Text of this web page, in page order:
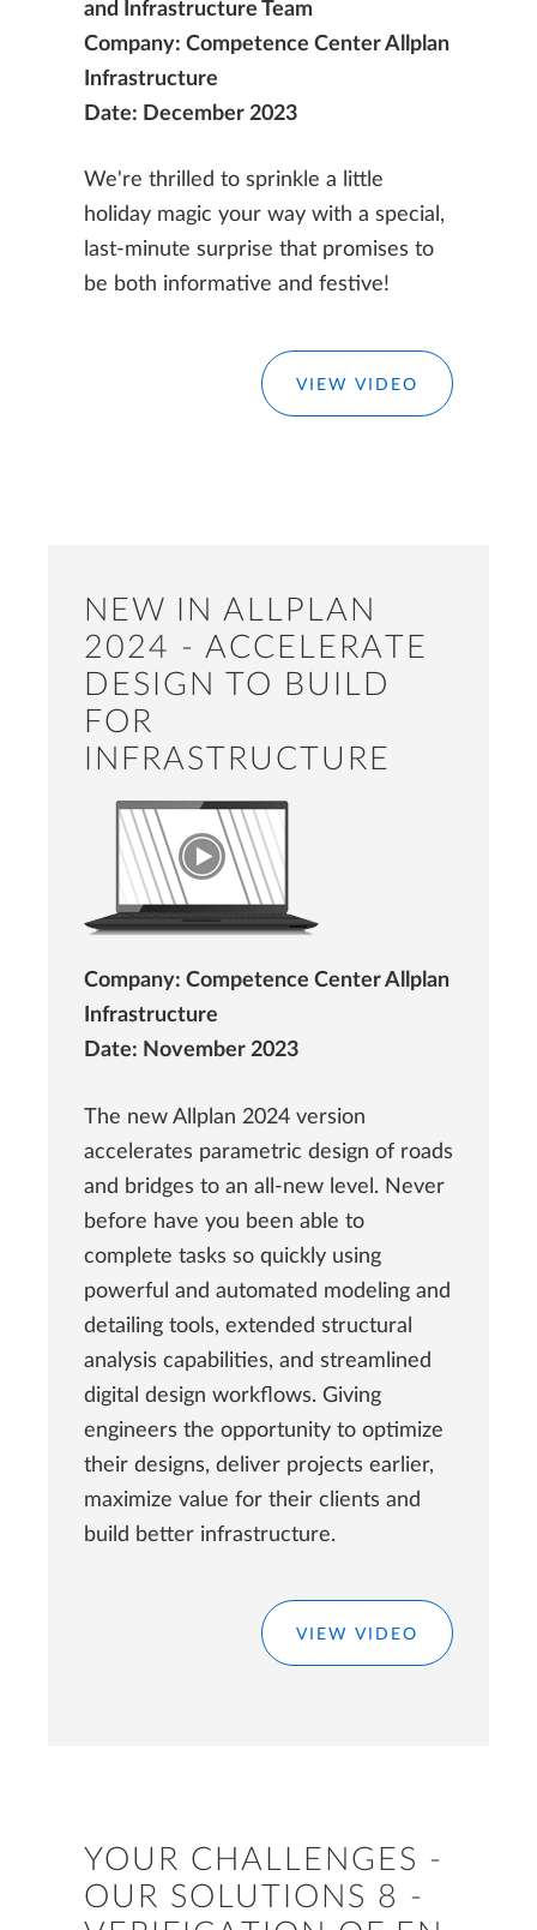
and Infrastructure Team
Company: Competence Center Allplan
Infrastructure
Date: December 2023
We're thrilled to sprinkle a little
holiday magic your way with a special,
last-minute surprise that promises to
be both informative and festive!
VIEW VIDEO
NEW IN ALLPLAN
2024 - ACCELERATE
DESIGN TO BUILD
FOR
INFRASTRUCTURE
Company: Competence Center Allplan
Infrastructure
Date: November 2023
The new Allplan 2024 version
accelerates parametric design of roads
and bridges to an all-new level. Never
before have you been able to
complete tasks so quickly using
powerful and automated modeling and
detailing tools, extended structural
analysis capabilities, and streamlined
digital design workflows. Giving
engineers the opportunity to optimize
their designs, deliver projects earlier,
maximize value for their clients and
build better infrastructure.
VIEW VIDEO
YOUR CHALLENGES -
OUR SOLUTIONS 8 -